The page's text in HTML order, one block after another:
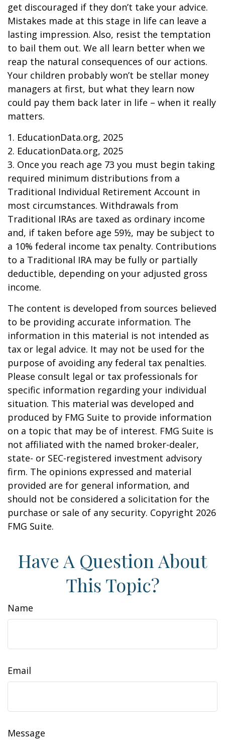
get discouraged if they don’t take your advice.
Mistakes made at this stage in life can leave a
lasting impression. Also, resist the temptation
to bail them out. We all learn better when we
reap the natural consequences of our actions.
Your children probably won’t be stellar money
managers at first, but what they learn now
could pay them back later in life – when it really
matters.
1. EducationData.org, 2025
2. EducationData.org, 2025
3. Once you reach age 73 you must begin taking
required minimum distributions from a
Traditional Individual Retirement Account in
most circumstances. Withdrawals from
Traditional IRAs are taxed as ordinary income
and, if taken before age 59½, may be subject to
a 10% federal income tax penalty. Contributions
to a Traditional IRA may be fully or partially
deductible, depending on your adjusted gross
income.
The content is developed from sources believed
to be providing accurate information. The
information in this material is not intended as
tax or legal advice. It may not be used for the
purpose of avoiding any federal tax penalties.
Please consult legal or tax professionals for
specific information regarding your individual
situation. This material was developed and
produced by FMG Suite to provide information
on a topic that may be of interest. FMG Suite is
not affiliated with the named broker-dealer,
state- or SEC-registered investment advisory
firm. The opinions expressed and material
provided are for general information, and
should not be considered a solicitation for the
purchase or sale of any security. Copyright 2026
FMG Suite.
Have A Question About
This Topic?
Name
Email
Message